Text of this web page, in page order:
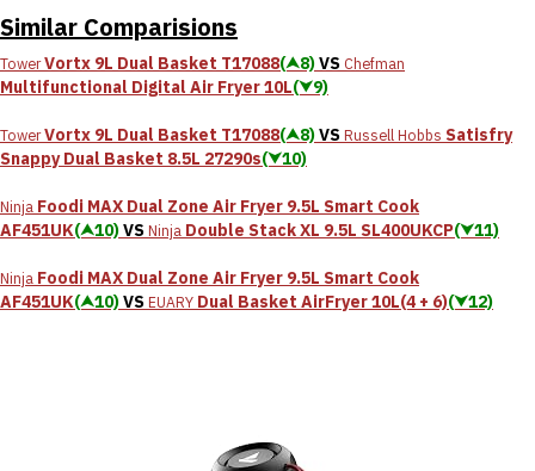
Similar Comparisions
TowerVortx 9L Dual Basket T17088(⮝8)VS Chefman
Multifunctional Digital Air Fryer 10L(⮟9)
TowerVortx 9L Dual Basket T17088(⮝8)VSRussell Hobbs Satisfry
Snappy Dual Basket 8.5L 27290s(⮟10)
Ninja Foodi MAX Dual Zone Air Fryer 9.5L Smart Cook
AF451UK(⮝10)VSNinja Double Stack XL 9.5L SL400UKCP(⮟11)
Ninja Foodi MAX Dual Zone Air Fryer 9.5L Smart Cook
AF451UK(⮝10)VSEUARY Dual Basket AirFryer 10L(4 + 6)(⮟12)